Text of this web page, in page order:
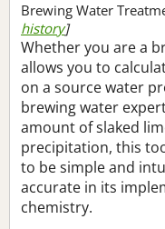
Brewing Water
history]
Whether you are a
allows you to
on a source water
brewing water
amount of slaked
precipitation, this
to be simple and
accurate in its
chemistry.